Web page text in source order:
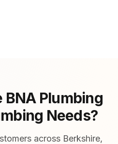
BNA Plumbing
Needs?
across Berkshire,